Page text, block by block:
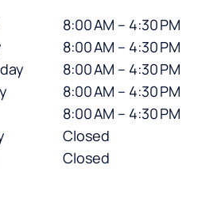
8:00 AM – 4:30 PM
8:00 AM – 4:30 PM
8:00 AM – 4:30 PM
8:00 AM – 4:30 PM
8:00 AM – 4:30 PM
Closed
Closed